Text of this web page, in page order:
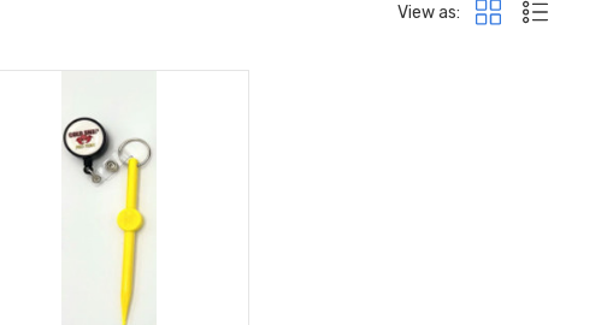
View as: